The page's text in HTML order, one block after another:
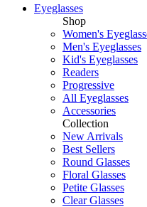
Eyeglasses
Shop
Women's
Men's Eyeglasses
Kid's Eyeglasses
Readers
Progressive
All Eyeglasses
Accessories
Collection
New Arrivals
Best Sellers
Round Glasses
Floral Glasses
Petite Glasses
Clear Glasses